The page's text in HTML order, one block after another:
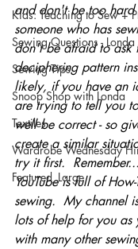
Kids: Teaching to Sew +
Sewing Questions -
Sewing Tips
Snoop Shop with Londa
Textiles
Wardrobe Wednesday
Featured_Large
and don't be too
someone who has
don't be afraid to ask
deciphering pattern
likely, if you have an
are trying to tell you
well be correct - so
create a similar
try it first.
YouTube is full of
sewing.  My channel
lots of help for you as
with many other